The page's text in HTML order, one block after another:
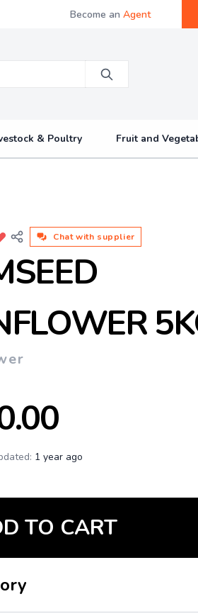
Become an Agent
& Poultry Fruit and
Chat with supplier
1 year ago
TO CART